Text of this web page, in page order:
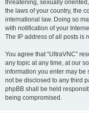
threatening, sexually
the laws of your country, the
international law. Doing so
with notification of your
The IP address of all posts is
You agree that “UltraVNC”
any topic at any time, at our
information you enter may be
not be disclosed to any third
phpBB shall be held
being compromised.